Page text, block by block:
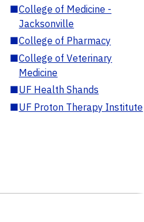
■College of Medicine -
Jacksonville
■College of Pharmacy
■College of Veterinary
Medicine
■UF Health Shands
■UF Proton Therapy Institute